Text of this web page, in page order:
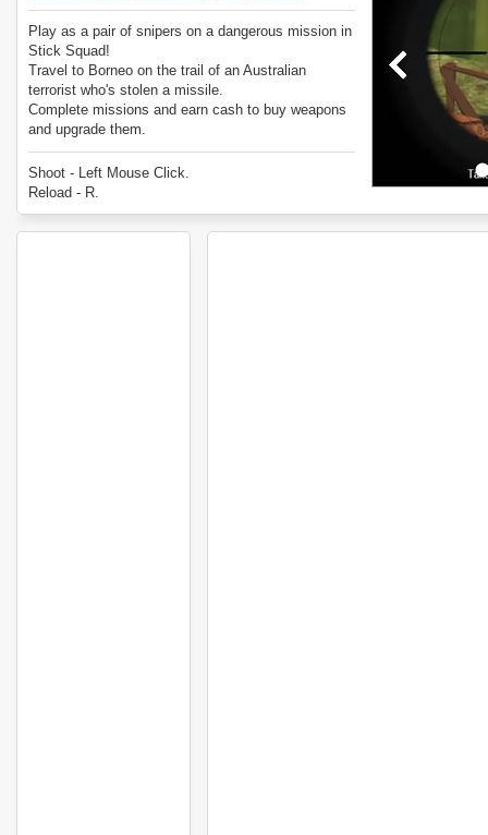
Play as a pair of snipers on a dangerous mission in
Stick Squad!
Travel to Borneo on the trail of an Australian
terrorist who's stolen a missile.
Complete missions and earn cash to buy weapons
and upgrade them.
Enjoy Stick Squad.
Shoot - Left Mouse Click.
Reload - R.